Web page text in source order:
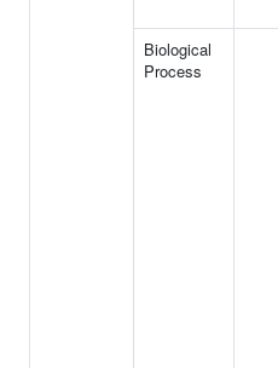
Biological
Process